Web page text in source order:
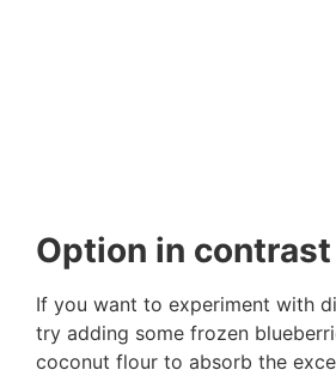
Option in contrast
If you want to experiment with
try adding some frozen
coconut flour to absorb the